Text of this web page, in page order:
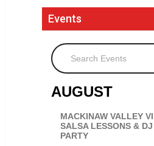
Events
Search Events
AUGUST
MACKINAW VALLEY
SALSA LESSONS &
PARTY